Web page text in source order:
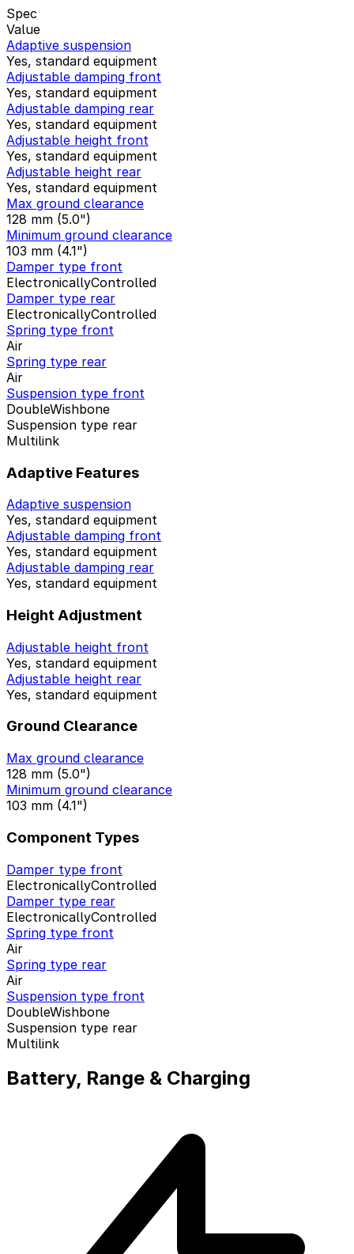
Spec
Value
Adaptive suspension
Yes, standard equipment
Adjustable damping front
Yes, standard equipment
Adjustable damping rear
Yes, standard equipment
Adjustable height front
Yes, standard equipment
Adjustable height rear
Yes, standard equipment
Max ground clearance
128 mm (5.0")
Minimum ground clearance
103 mm (4.1")
Damper type front
ElectronicallyControlled
Damper type rear
ElectronicallyControlled
Spring type front
Air
Spring type rear
Air
Suspension type front
DoubleWishbone
Suspension type rear
Multilink
Adaptive Features
Adaptive suspension
Yes, standard equipment
Adjustable damping front
Yes, standard equipment
Adjustable damping rear
Yes, standard equipment
Height Adjustment
Adjustable height front
Yes, standard equipment
Adjustable height rear
Yes, standard equipment
Ground Clearance
Max ground clearance
128 mm (5.0")
Minimum ground clearance
103 mm (4.1")
Component Types
Damper type front
ElectronicallyControlled
Damper type rear
ElectronicallyControlled
Spring type front
Air
Spring type rear
Air
Suspension type front
DoubleWishbone
Suspension type rear
Multilink
Battery, Range & Charging